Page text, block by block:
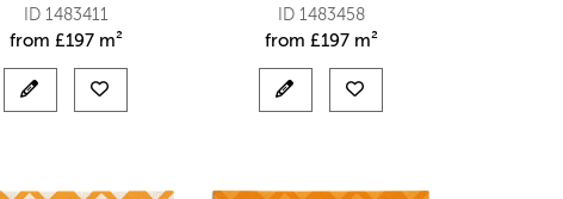
ID 1483411
from £197 m²
ID 1483458
from £197 m²